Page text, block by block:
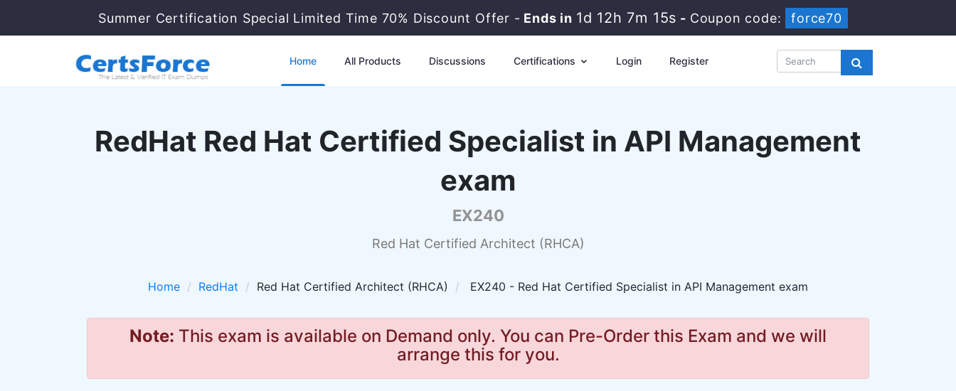
Summer Certification Special Limited Time 70% Discount Offer - Ends in 1d 12h 7m 14s - Coupon code: force70
Home All Products Discussions Certifications Login Register
RedHat Red Hat Certified Specialist in API Management
exam
EX240
Red Hat Certified Architect (RHCA)
Home RedHat Red Hat Certified Architect (RHCA) EX240 - Red Hat Certified Specialist in API Management exam
Note: This exam is available on Demand only. You can Pre-Order this Exam and we will
arrange this for you.